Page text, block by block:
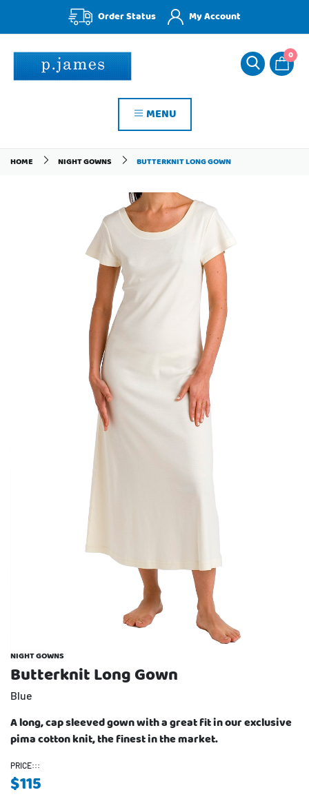
Order Status My Account
MENU
0
HOME NIGHT GOWNS BUTTERKNIT LONG GOWN
NIGHT GOWNS
Butterknit Long Gown
Blue
A long, cap sleeved gown with a great fit in our exclusive
pima cotton knit, the finest in the market.
PRICE:::
$115